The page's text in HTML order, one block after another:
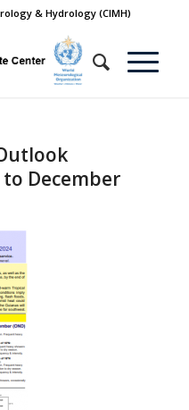
& Hydrology (CIMH)
December